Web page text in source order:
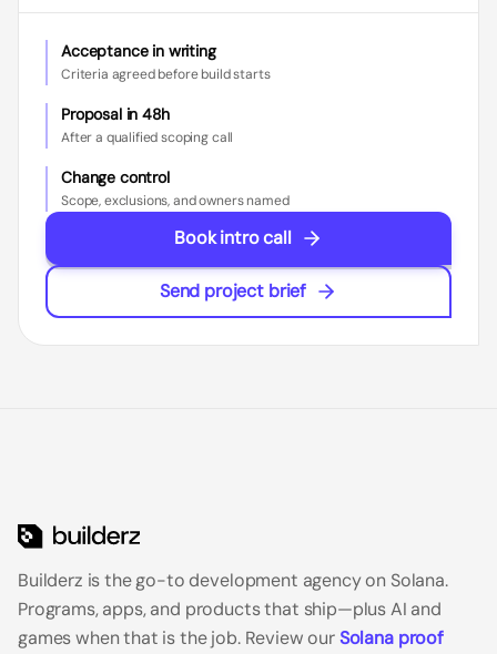
Acceptance in writing
Criteria agreed before build starts
Proposal in 48h
After a qualified scoping call
Change control
Scope, exclusions, and owners named
Book intro call
Send project brief
Builderz is the go-to development agency on Solana.
Programs, apps, and products that ship—plus AI and
games when that is the job.Review ourSolana proof